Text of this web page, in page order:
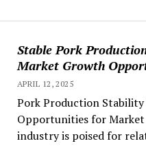
Stable Pork
Market Growth
APRIL 12, 2025
Pork Production
Opportunities for
industry is poised for